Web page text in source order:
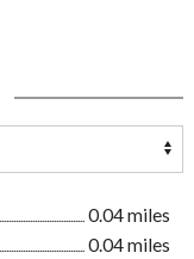
0.04 miles
0.04 miles